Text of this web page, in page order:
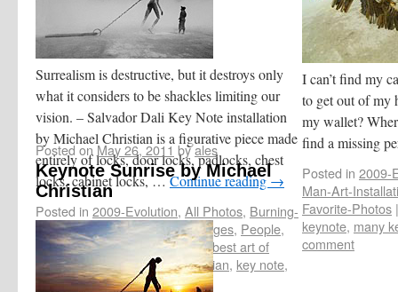
Surrealism is destructive, but it destroys only
what it considers to be shackles limiting our
vision. – Salvador Dali Key Note installation
by Michael Christian is a figurative piece made
entirely of locks, door locks, padlocks, chest
locks, cabinet locks, …Continue reading→
Posted in 2009-Evolution, All Photos, Burning-
Man-Art-Installations,Dust,images, People,
Your-Favorite-Photos
|Taggedbest art of
Burning Man, by Michael Christian, key note,
keynote|Leave a comment
I can’t find my
to get out of my
my wallet?
find a missing
Posted in 2009-
Man-Art-
Favorite-Photos |
keynote, many
comment
Posted onMay 26, 2011byales
Keynote Sunrise by Michael
Christian